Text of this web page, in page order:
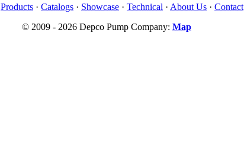
Products · Catalogs · Showcase · Technical · About Us · Contact
© 2009 - 2026 Depco Pump Company: Map